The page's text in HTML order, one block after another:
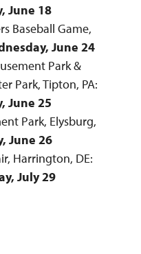
June 18
Baseball Game,
June 24
Park &
Park, Tipton, PA:
June 25
Park, Elysburg,
June 26
Harrington, DE:
July 29